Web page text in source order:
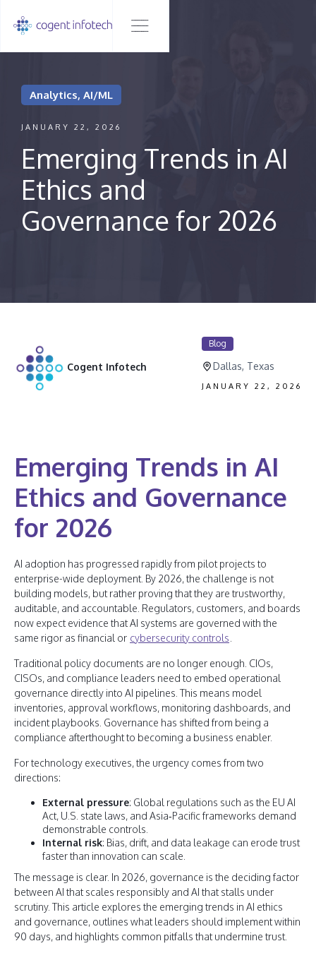
Analytics, AI/ML
JANUARY 22, 2026
Emerging Trends in AI
Ethics and
Governance for 2026
Cogent Infotech
Blog
Dallas, Texas
JANUARY 22, 2026
Emerging Trends in AI
Ethics and Governance
for 2026
AI adoption has progressed rapidly from pilot projects to
enterprise-wide deployment. By 2026, the challenge is not
building models, but rather proving that they are trustworthy,
auditable, and accountable. Regulators, customers, and boards
now expect evidence that AI systems are governed with the
same rigor as financial or cybersecurity controls
Traditional policy documents are no longer enough. CIOs,
CISOs, and compliance leaders need to embed operational
governance directly into AI pipelines. This means model
inventories, approval workflows, monitoring dashboards, and
incident playbooks. Governance has shifted from being a
compliance afterthought to becoming a business enabler.
For technology executives, the urgency comes from two
directions:
External pressure: Global regulations such as the EU AI
Act, U.S. state laws, and Asia‑Pacific frameworks demand
demonstrable controls.
Internal risk: Bias, drift, and data leakage can erode trust
faster than innovation can scale.
The message is clear. In 2026, governance is the deciding factor
between AI that scales responsibly and AI that stalls under
scrutiny. This article explores the emerging trends in AI ethics
and governance, outlines what leaders should implement within
90 days, and highlights common pitfalls that undermine trust.